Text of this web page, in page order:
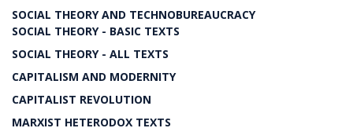
SOCIAL THEORY AND TECHNOBUREAUCRACY
SOCIAL THEORY - BASIC TEXTS
SOCIAL THEORY - ALL TEXTS
CAPITALISM AND MODERNITY
CAPITALIST REVOLUTION
MARXIST HETERODOX TEXTS